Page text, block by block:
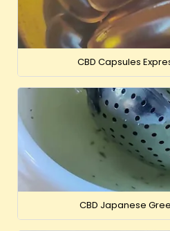
CBD Capsules
CBD Japanese